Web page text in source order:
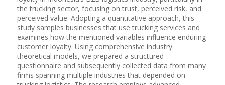
the trucking sector, focusing on trust, perceived risk, and
perceived value. Adopting a quantitative approach, this
study samples businesses that use trucking services and
examines how the mentioned variables influence enduring
customer loyalty. Using comprehensive industry
theoretical models, we prepared a structured
questionnaire and subsequently collected data from many
firms spanning multiple industries that depended on